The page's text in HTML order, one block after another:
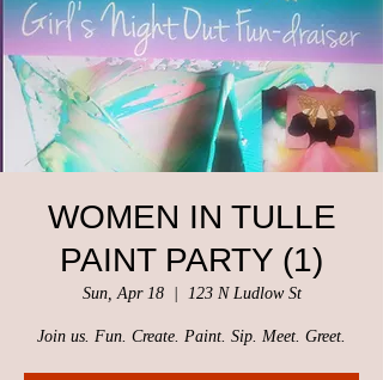
WOMEN IN TULLE
PAINT PARTY (1)
Sun, Apr 18
  |
123 N Ludlow St
Join us. Fun. Create. Paint. Sip. Meet. Greet.